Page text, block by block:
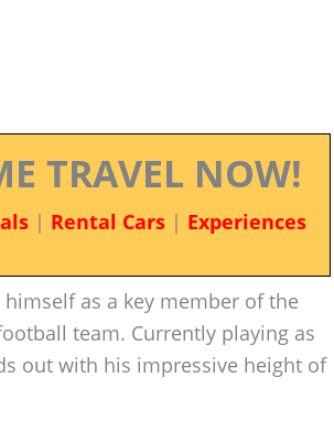
TRAVEL NOW!
| Rental Cars| Experiences
as a key member of the
team. Currently playing as
out with his impressive height of